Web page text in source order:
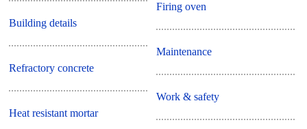
Building details
Refractory concrete
Heat resistant mortar
Firing oven
Maintenance
Work & safety